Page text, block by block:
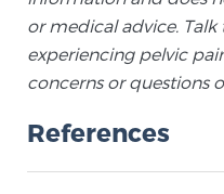
or medical advice.
experiencing pelvic
concerns or questions
References